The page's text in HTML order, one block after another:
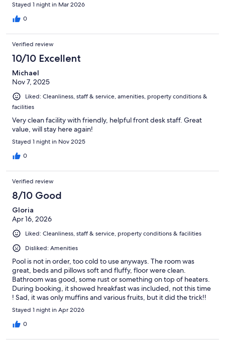
Stayed 1 night in Mar 2026
0
Verified review
10/10 Excellent
Michael
Nov 7, 2025
Liked: Cleanliness, staff & service, amenities, property conditions &
facilities
Very clean facility with friendly, helpful front desk staff. Great
value, will stay here again!
Stayed 1 night in Nov 2025
0
Verified review
8/10 Good
Gloria
Apr 16, 2026
Liked: Cleanliness, staff & service, property conditions & facilities
Disliked: Amenities
Pool is not in order, too cold to use anyways. The room was
great, beds and pillows soft and fluffy, floor were clean.
Bathroom was good, some rust or something on top of heaters.
During booking, it showed hreakfast was included, not this time
! Sad, it was only muffins and various fruits, but it did the trick!!
Stayed 1 night in Apr 2026
0